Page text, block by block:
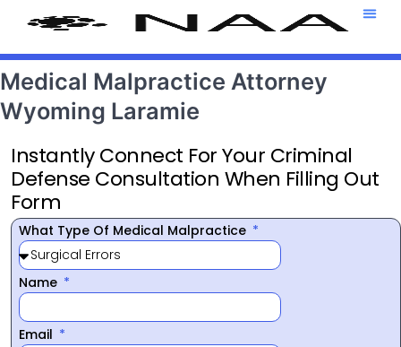
Medical Malpractice Attorney
Wyoming Laramie
Instantly Connect For Your Criminal
Defense Consultation When Filling Out
Form
What Type Of Medical Malpractice
Name
Email